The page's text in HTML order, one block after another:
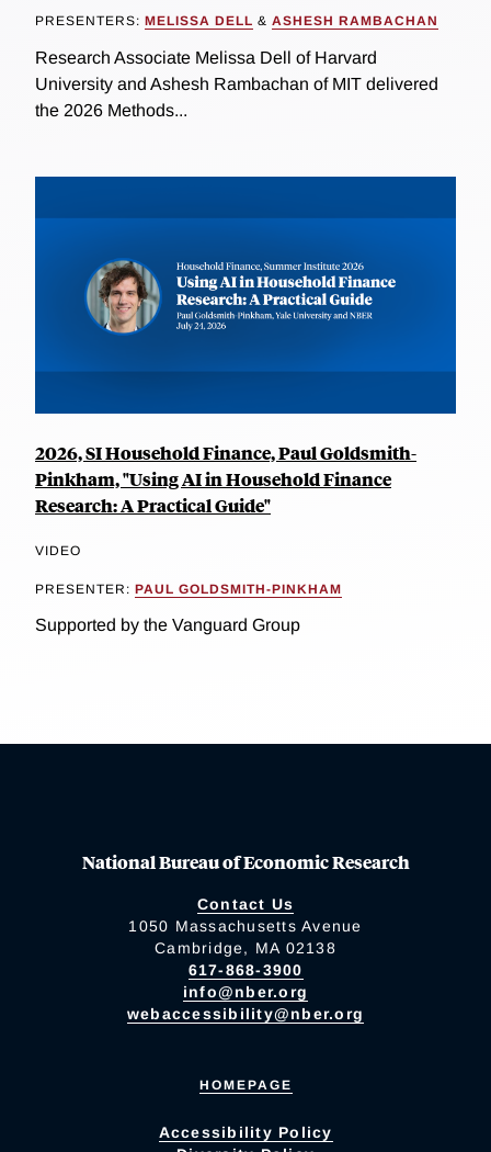
PRESENTERS: MELISSA DELL & ASHESH RAMBACHAN
Research Associate Melissa Dell of Harvard
University and Ashesh Rambachan of MIT delivered
the 2026 Methods...
2026, SI Household Finance, Paul Goldsmith-
Pinkham, "Using AI in Household Finance
Research: A Practical Guide"
VIDEO
PRESENTER: PAUL GOLDSMITH-PINKHAM
Supported by the Vanguard Group
National Bureau of Economic Research
Contact Us
1050 Massachusetts Avenue
Cambridge, MA 02138
617-868-3900
info@nber.org
webaccessibility@nber.org
HOMEPAGE
Accessibility Policy